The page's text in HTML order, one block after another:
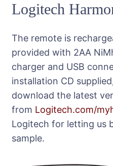
Logitech
The remote is
provided with 2AA
charger and USB
installation CD
download the latest
from Logitech.com/
Logitech for letting us
sample.